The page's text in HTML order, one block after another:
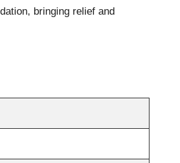
bringing relief and